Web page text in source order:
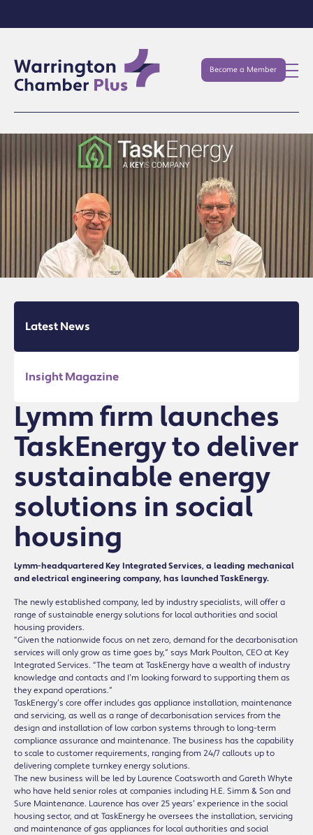
Become a Member
Latest News
Insight Magazine
Lymm firm launches
TaskEnergy to deliver
sustainable energy
solutions in social
housing
Lymm-headquartered Key Integrated Services, a leading mechanical
and electrical engineering company, has launched TaskEnergy.
The newly established company, led by industry specialists, will offer a
range of sustainable energy solutions for local authorities and social
housing providers.
“Given the nationwide focus on net zero, demand for the decarbonisation
services will only grow as time goes by,” says Mark Poulton, CEO at Key
Integrated Services. “The team at TaskEnergy have a wealth of industry
knowledge and contacts and I’m looking forward to supporting them as
they expand operations.”
TaskEnergy’s core offer includes gas appliance installation, maintenance
and servicing, as well as a range of decarbonisation services from the
design and installation of low carbon systems through to long-term
compliance assurance and maintenance. The business has the capability
to scale to customer requirements, ranging from 24/7 callouts up to
delivering complete turnkey energy solutions.
The new business will be led by Laurence Coatsworth and Gareth Whyte
who have held senior roles at companies including H.E. Simm & Son and
Sure Maintenance. Laurence has over 25 years’ experience in the social
housing sector, and at TaskEnergy he oversees the installation, servicing
and maintenance of gas appliances for local authorities and social